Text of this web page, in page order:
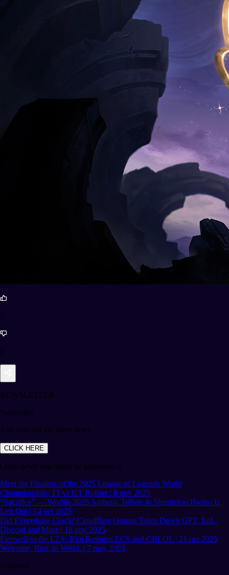
5
0
NEWSLETTER
Subscribe!
And find out the latest news
CLICK HERE
Other news you might be interested in
Meet the Finalists of the 2025 League of Legends World
Championship: T1 vs KT Rolster | 8 nov 2025
“Sacrifice” — Worlds 2025 Anthem: Tribute to Shushei as Bwipo Is
Left Out | 14 oct 2025
Did Everything Crash? Cloudflare Outage Takes Down GPT, LoL,
Discord and More | 18 nov 2025
Farewell to the LTA: Riot Restores LCS and CBLOL | 21 oct 2025
Welcome, Riot, to Web3. | 7 may 2025
Etiquetas